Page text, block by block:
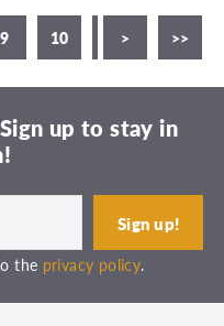
9 10 11> >>
up to stay in
the privacy policy.